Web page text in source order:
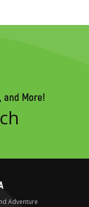
and More!
Adventure